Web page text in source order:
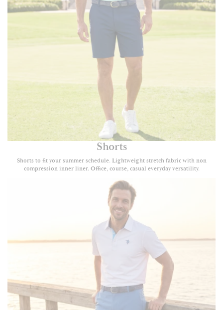
Shorts
Shorts to fit your summer schedule. Lightweight stretch fabric with non
compression inner liner. Office, course, casual everyday versatility.